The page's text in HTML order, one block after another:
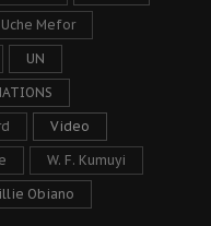
Uche Mefor
UN
Video
W. F. Kumuyi
Obiano